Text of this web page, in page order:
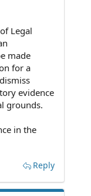
Legal
made
for a
evidence
grounds.
in the
Reply